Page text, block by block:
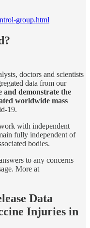
group.html
doctors and scientists
data from our
and demonstrate the
worldwide mass
19.
with independent
fully independent of
bodies.
to any concerns
More at
Data
Injuries in